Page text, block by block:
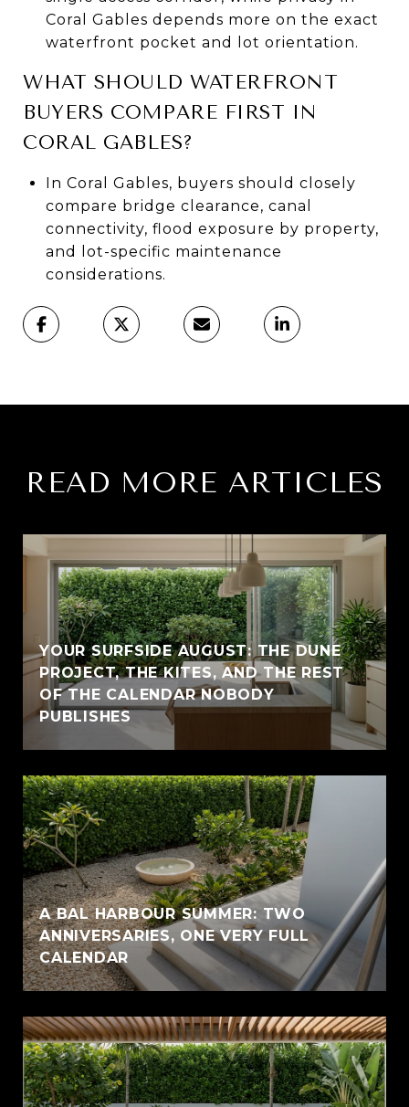
Coral Gables depends more on the exact
waterfront pocket and lot orientation.
WHAT SHOULD WATERFRONT
BUYERS COMPARE FIRST IN
CORAL GABLES?
In Coral Gables, buyers should closely
compare bridge clearance, canal
connectivity, flood exposure by property,
and lot-specific maintenance
considerations.
READ MORE ARTICLES
YOUR SURFSIDE AUGUST: THE DUNE
PROJECT, THE KITES, AND THE REST
OF THE CALENDAR NOBODY
PUBLISHES
A BAL HARBOUR SUMMER: TWO
ANNIVERSARIES, ONE VERY FULL
CALENDAR